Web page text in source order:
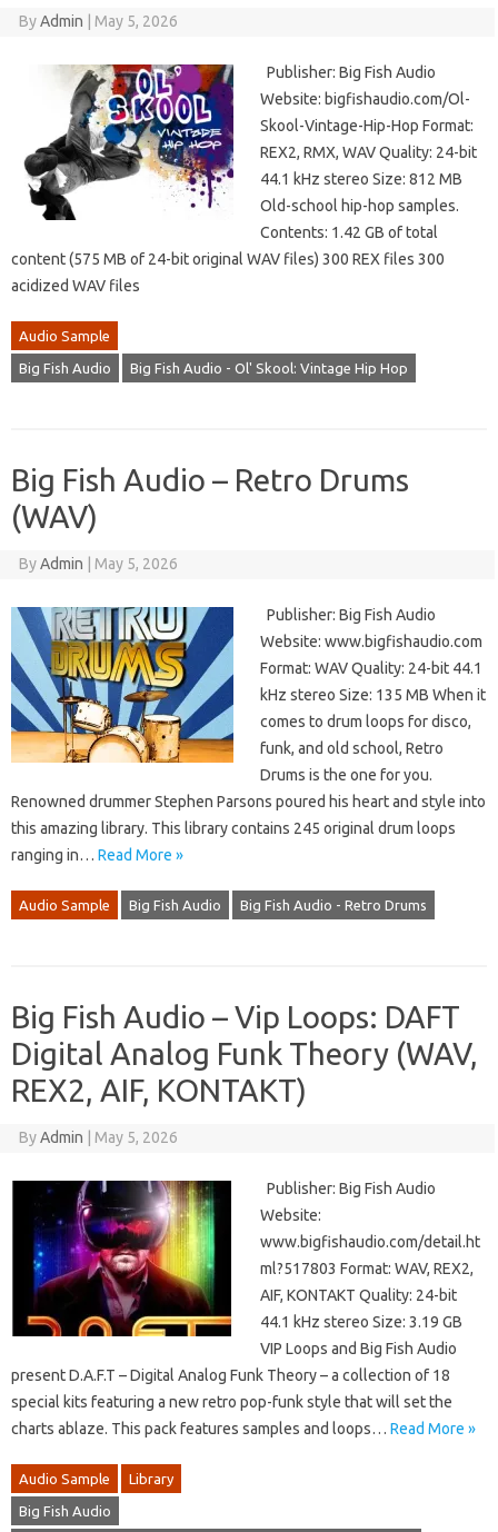
ByAdmin May 5, 2026
Publisher: Big Fish Audio
Website: bigfishaudio.com/Ol-
Skool-Vintage-Hip-Hop Format:
REX2, RMX, WAV Quality: 24-bit
44.1 kHz stereo Size: 812 MB
Old-school hip-hop samples.
Contents: 1.42 GB of total
content (575 MB of 24-bit original WAV files) 300 REX files 300
acidized WAV files
Audio Sample
Big Fish Audio Big Fish Audio - Ol' Skool: Vintage Hip Hop
Big Fish Audio – Retro Drums
(WAV)
ByAdmin May 5, 2026
Publisher: Big Fish Audio
Website: www.bigfishaudio.com
Format: WAV Quality: 24-bit 44.1
kHz stereo Size: 135 MB When it
comes to drum loops for disco,
funk, and old school, Retro
Drums is the one for you.
Renowned drummer Stephen Parsons poured his heart and style into
this amazing library. This library contains 245 original drum loops
ranging in… Read More »
Audio Sample Big Fish Audio Big Fish Audio - Retro Drums
Big Fish Audio – Vip Loops: DAFT
Digital Analog Funk Theory (WAV,
REX2, AIF, KONTAKT)
ByAdmin May 5, 2026
Publisher: Big Fish Audio
Website:
www.bigfishaudio.com/detail.ht
ml?517803 Format: WAV, REX2,
AIF, KONTAKT Quality: 24-bit
44.1 kHz stereo Size: 3.19 GB
VIP Loops and Big Fish Audio
present D.A.F.T – Digital Analog Funk Theory – a collection of 18
special kits featuring a new retro pop-funk style that will set the
charts ablaze. This pack features samples and loops… Read More »
Audio Sample Library
Big Fish Audio